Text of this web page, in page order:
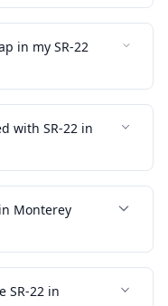
in my SR-22
with SR-22 in
Monterey
SR-22 in